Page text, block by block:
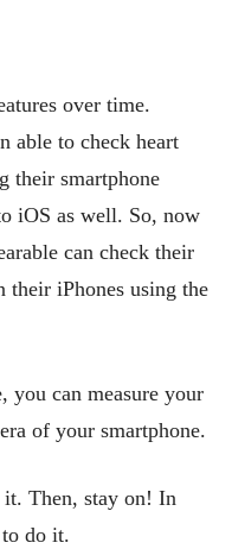
over time.
able to check heart
their smartphone
iOS as well. So, now
can check their
their iPhones using the
you can measure your
of your smartphone.
Then, stay on! In
do it.